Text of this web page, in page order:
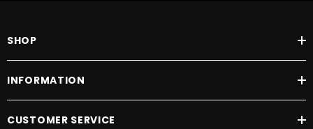
SHOP
INFORMATION
CUSTOMER SERVICE